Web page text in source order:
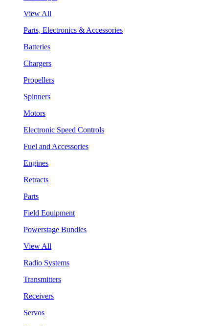
View All
Parts, Electronics & Accessories
Batteries
Chargers
Propellers
Spinners
Motors
Electronic Speed Controls
Fuel and Accessories
Engines
Retracts
Parts
Field Equipment
Powerstage Bundles
View All
Radio Systems
Transmitters
Receivers
Servos